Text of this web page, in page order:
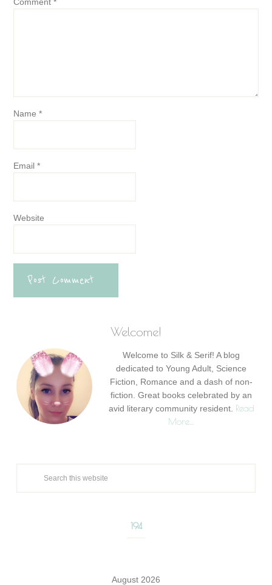
Name*
Email*
Website
Welcome!
Welcome to Silk & Serif! A blog
dedicated to Young Adult, Science
Fiction, Romance and a dash of non-
fiction. Great books celebrated by an
avid literary community resident. Read
More…
194
August 2026